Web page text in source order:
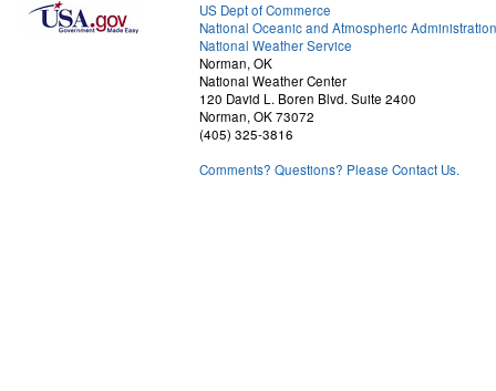
US Dept of Commerce
National Oceanic and Atmospheric Administration
National Weather Service
Norman, OK
National Weather Center
120 David L. Boren Blvd. Suite 2400
Norman, OK 73072
(405) 325-3816
Comments? Questions? Please Contact Us.